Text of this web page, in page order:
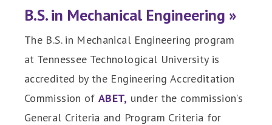
B.S. in Mechanical Engineering »
The B.S. in Mechanical Engineering program
at Tennessee Technological University is
accredited by the Engineering Accreditation
Commission ofABET, under the commission’s
General Criteria and Program Criteria for